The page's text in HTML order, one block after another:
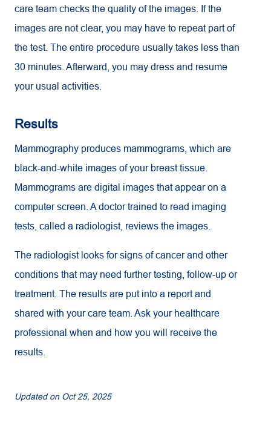
care team checks the quality of the images. If the
images are not clear, you may have to repeat part of
the test. The entire procedure usually takes less than
30 minutes. Afterward, you may dress and resume
your usual activities.
Results
Mammography produces mammograms, which are
black-and-white images of your breast tissue.
Mammograms are digital images that appear on a
computer screen. A doctor trained to read imaging
tests, called a radiologist, reviews the images.
The radiologist looks for signs of cancer and other
conditions that may need further testing, follow-up or
treatment. The results are put into a report and
shared with your care team. Ask your healthcare
professional when and how you will receive the
results.
Updated on Oct 25, 2025